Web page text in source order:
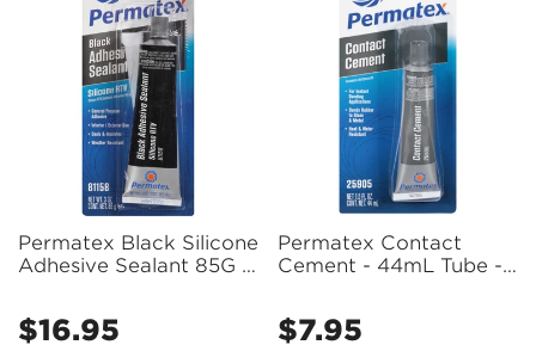
Permatex Black Silicone
Adhesive Sealant 85G -
Regular
$16.95
Permatex Contact
Cement - 44mL Tube -
Regular
$7.95